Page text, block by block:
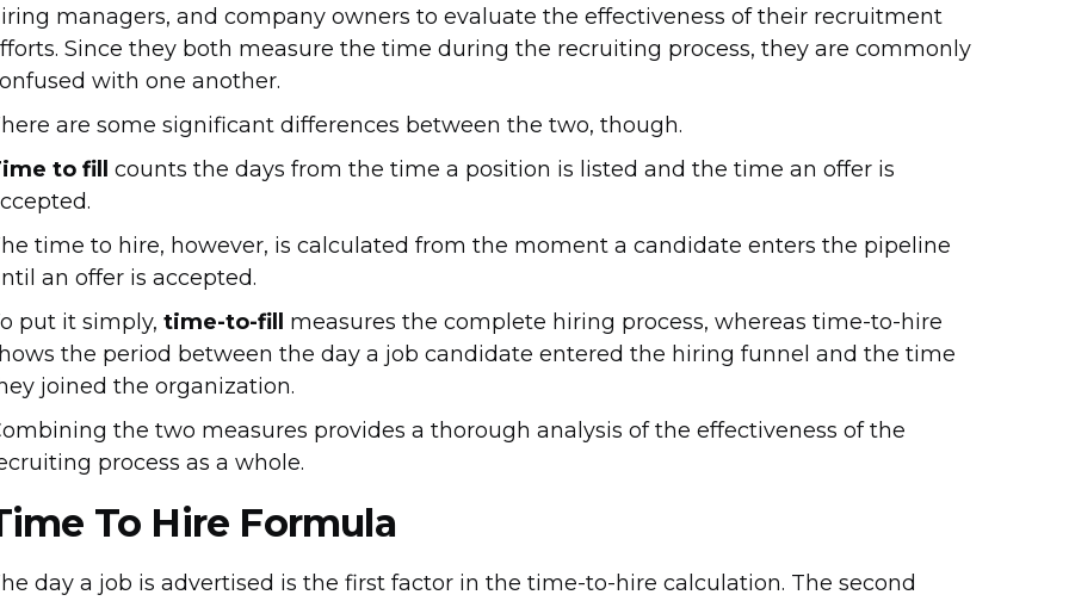
managers, and company owners to evaluate the effectiveness of their recruitment
Since they both measure the time during the recruiting process, they are commonly
with one another.
are some significant differences between the two, though.
to fill
counts the days from the time a position is listed and the time an offer is
time to hire, however, is calculated from the moment a candidate enters the pipeline
an offer is accepted.
put it simply, time-to-fill
measures the complete hiring process, whereas time-to-hire
the period between the day a job candidate entered the hiring funnel and the time
joined the organization.
the two measures provides a thorough analysis of the effectiveness of the
process as a whole.
To Hire Formula
day a job is advertised is the first factor in the time-to-hire calculation. The second